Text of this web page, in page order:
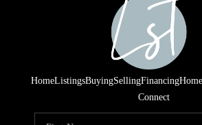
HOME
WHO
HomeListingsBuyingSellingFinancing
Connect